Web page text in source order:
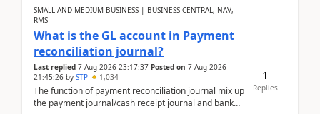
SMALL AND MEDIUM BUSINESS | BUSINESS CENTRAL, NAV,
RMS
What is the GL account in Payment
reconciliation journal?
Last replied 7 Aug 2026 23:17:37 Posted on 7 Aug 2026
21:45:26 by STP 1,034
The function of payment reconciliation journal mix up
the payment journal/cash receipt journal and bank
1
Replies